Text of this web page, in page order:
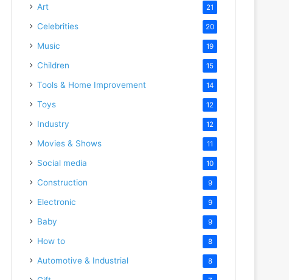
Art 21
Celebrities 20
Music 19
Children 15
Tools & Home Improvement 14
Toys 12
Industry 12
Movies & Shows 11
Social media 10
Construction 9
Electronic 9
Baby 9
How to 8
Automotive & Industrial 8